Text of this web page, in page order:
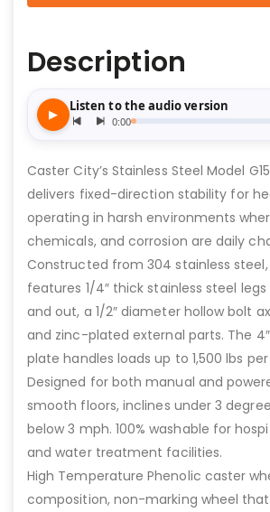
Description
Caster City’s Stainless Steel Model
delivers fixed-direction stability for
operating in harsh environments
chemicals, and corrosion are daily
Constructed from 304 stainless
features 1/4″ thick stainless steel
and out, a 1/2″ diameter hollow bolt
and zinc-plated external parts. The
plate handles loads up to 1,500 lbs
Designed for both manual and
smooth floors, inclines under 3
below 3 mph. 100% washable for
and water treatment facilities.
High Temperature Phenolic caster
composition, non-marking wheel